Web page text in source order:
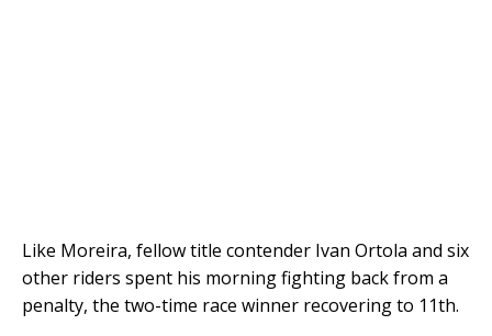
Like Moreira, fellow title contender Ivan Ortola and six
other riders spent his morning fighting back from a
penalty, the two-time race winner recovering to 11th.